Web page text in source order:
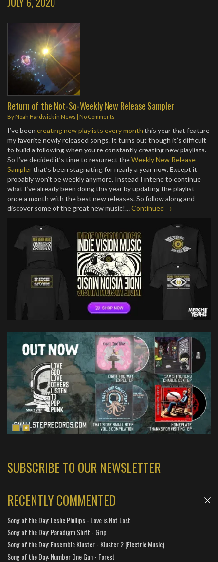
Return of the Not-So-Weekly New Release Sampler
By Noah Hardwickin News | No Comments
I’ve been creating new playlists every month this year that feature
my favorite newly released songs. It turns out though it’s difficult
to build a following when you’re constantly creating new playlists.
So I’ve decided it’s time to resurrect theWeekly New Release
Samplerthat’s been stagnating for nearly a year now. Except it
probably won’t be weekly anymore. Instead I intend to continue
what I’ve already been doing this year by updating the playlist
once a month with the best new releases. So follow along and
discover some of the great new music!…Continued →
SUBSCRIBE TO OUR NEWSLETTER
RECENTLY COMMENTED
Song of the Day: Leslie Phillips - Love is Not Lost
Song of the Day: Paradigm Shift - Grip
Song of the Day: Ensemble Kluster - Kluster 2 (Electric Music)
Song of the Day: Number One Gun - Forest